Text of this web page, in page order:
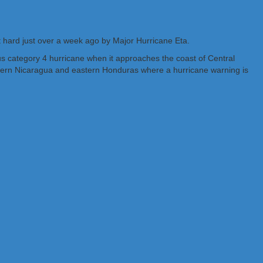
just over a week ago by Major Hurricane Eta.
category 4 hurricane when it approaches the coast of Central
Nicaragua and eastern Honduras where a hurricane warning is